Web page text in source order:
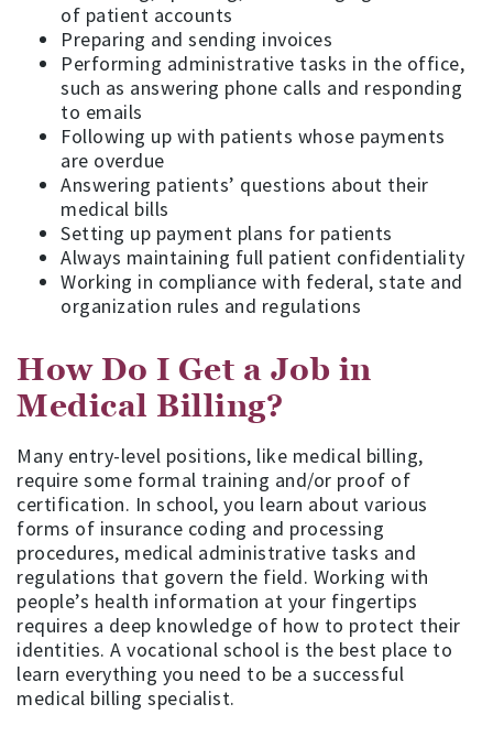
of patient accounts
Preparing and sending invoices
Performing administrative tasks in the office,
such as answering phone calls and responding
to emails
Following up with patients whose payments
are overdue
Answering patients’ questions about their
medical bills
Setting up payment plans for patients
Always maintaining full patient confidentiality
Working in compliance with federal, state and
organization rules and regulations
How Do I Get a Job in
Medical Billing?
Many entry-level positions, like medical billing,
require some formal training and/or proof of
certification. In school, you learn about various
forms of insurance coding and processing
procedures, medical administrative tasks and
regulations that govern the field. Working with
people’s health information at your fingertips
requires a deep knowledge of how to protect their
identities. A vocational school is the best place to
learn everything you need to be a successful
medical billing specialist.